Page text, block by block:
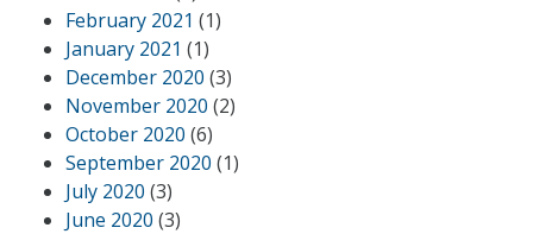
February 2021 (1)
January 2021 (1)
December 2020 (3)
November 2020 (2)
October 2020 (6)
September 2020 (1)
July 2020 (3)
June 2020 (3)